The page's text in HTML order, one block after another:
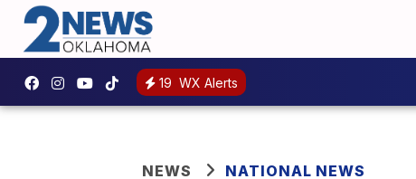
19 WX Alerts
NEWS NATIONAL NEWS